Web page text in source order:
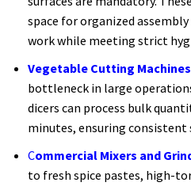
space for organized
work while meeting strict
Vegetable Cutting Machines
bottleneck in large
dicers can process bulk
minutes, ensuring consistent
Commercial Mixers and
to fresh spice pastes, high-